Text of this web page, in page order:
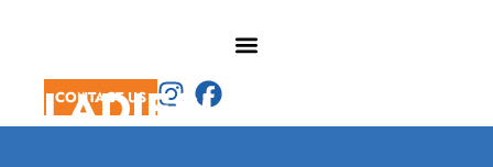
CONTACT US
LADIES' MORNING